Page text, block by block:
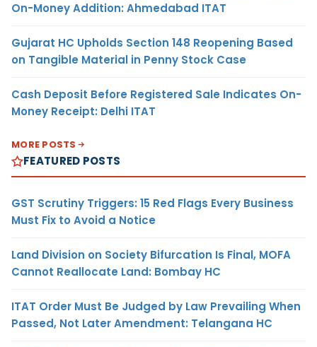
On-Money Addition: Ahmedabad ITAT
Gujarat HC Upholds Section 148 Reopening Based
on Tangible Material in Penny Stock Case
Cash Deposit Before Registered Sale Indicates On-
Money Receipt: Delhi ITAT
MORE POSTS
FEATURED POSTS
GST Scrutiny Triggers: 15 Red Flags Every Business
Must Fix to Avoid a Notice
Land Division on Society Bifurcation Is Final, MOFA
Cannot Reallocate Land: Bombay HC
ITAT Order Must Be Judged by Law Prevailing When
Passed, Not Later Amendment: Telangana HC